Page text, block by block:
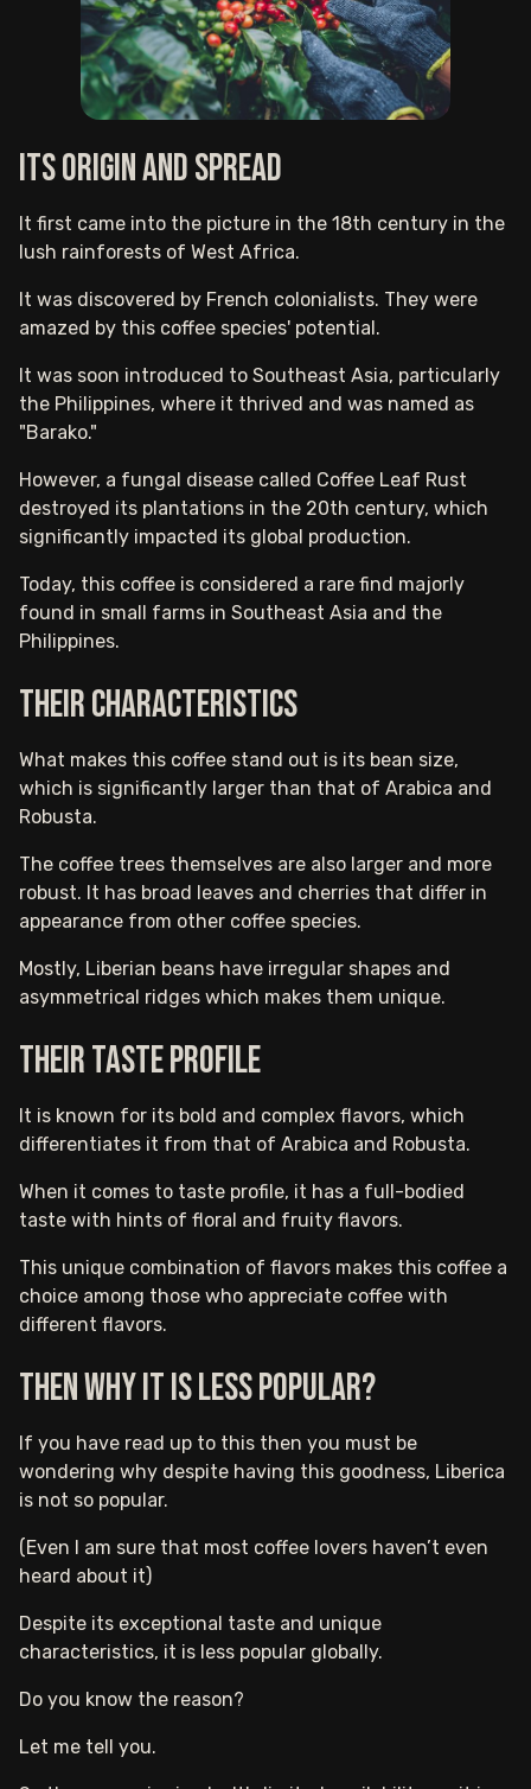
Its origin and spread
It first came into the picture in the 18th century in the
lush rainforests of West Africa.
It was discovered by French colonialists. They were
amazed by this coffee species' potential.
It was soon introduced to Southeast Asia, particularly
the Philippines, where it thrived and was named as
"Barako."
However, a fungal disease called Coffee Leaf Rust
destroyed its plantations in the 20th century, which
significantly impacted its global production.
Today, this coffee is considered a rare find majorly
found in small farms in Southeast Asia and the
Philippines.
Their characteristics
What makes this coffee stand out is its bean size,
which is significantly larger than that of Arabica and
Robusta.
The coffee trees themselves are also larger and more
robust. It has broad leaves and cherries that differ in
appearance from other coffee species.
Mostly, Liberian beans have irregular shapes and
asymmetrical ridges which makes them unique.
Their taste profile
It is known for its bold and complex flavors, which
differentiates it from that of Arabica and Robusta.
When it comes to taste profile, it has a full-bodied
taste with hints of floral and fruity flavors.
This unique combination of flavors makes this coffee a
choice among those who appreciate coffee with
different flavors.
Then why it is less popular?
If you have read up to this then you must be
wondering why despite having this goodness, Liberica
is not so popular.
(Even I am sure that most coffee lovers haven’t even
heard about it)
Despite its exceptional taste and unique
characteristics, it is less popular globally.
Do you know the reason?
Let me tell you.